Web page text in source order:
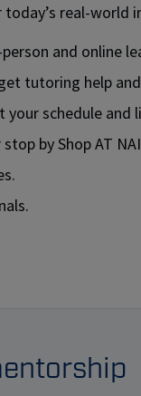
real-world
and online
tutoring help
schedule and
by Shop AT